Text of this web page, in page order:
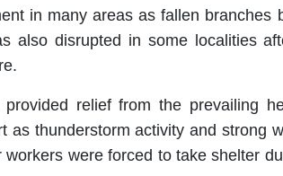
in many areas as fallen branches
also disrupted in some localities
relief from the prevailing
as thunderstorm activity and strong
were forced to take shelter